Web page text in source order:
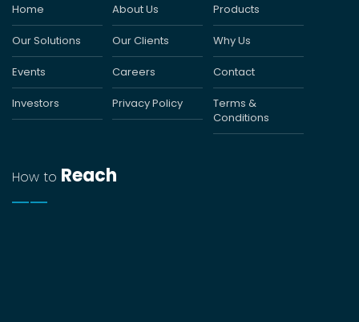
Home About Us Products
Our Solutions Our Clients Why Us
Events Careers Contact
Investors Privacy Policy
Terms &
Conditions
How to Reach